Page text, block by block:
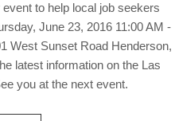
to help local job seekers
June 23, 2016 11:00 AM -
West Sunset Road Henderson,
latest information on the Las
you at the next event.